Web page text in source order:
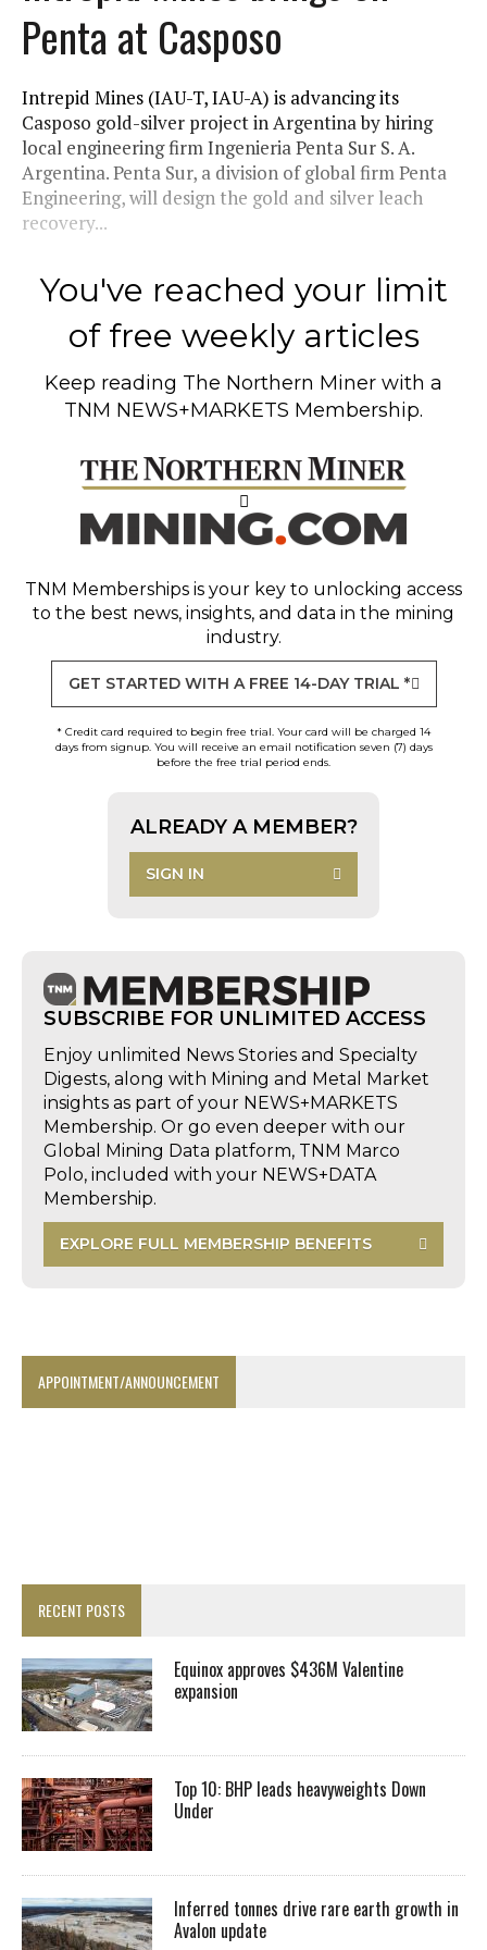
Penta at Casposo
Intrepid Mines (IAU-T, IAU-A) is advancing its
Casposo gold-silver project in Argentina by hiring
local engineering firm Ingenieria Penta Sur S. A.
Argentina. Penta Sur, a division of global firm Penta
Engineering, will design the gold and silver leach
recovery...
You've reached your limit
of free weekly articles
Keep reading The Northern Miner with a
TNM NEWS+MARKETS Membership.
TNM Memberships is your key to unlocking access
to the best news, insights, and data in the mining
industry.
GET STARTED WITH A FREE 14-DAY TRIAL *
* Credit card required to begin free trial. Your card will be charged 14
days from signup. You will receive an email notification seven (7) days
before the free trial period ends.
ALREADY A MEMBER?
SIGN IN
SUBSCRIBE FOR UNLIMITED ACCESS
Enjoy unlimited News Stories and Specialty
Digests, along with Mining and Metal Market
insights as part of your NEWS+MARKETS
Membership. Or go even deeper with our
Global Mining Data platform, TNM Marco
Polo, included with your NEWS+DATA
Membership.
EXPLORE FULL MEMBERSHIP BENEFITS
APPOINTMENT/ANNOUNCEMENT
RECENT POSTS
Equinox approves $436M Valentine
expansion
Top 10: BHP leads heavyweights Down
Under
Inferred tonnes drive rare earth growth in
Avalon update